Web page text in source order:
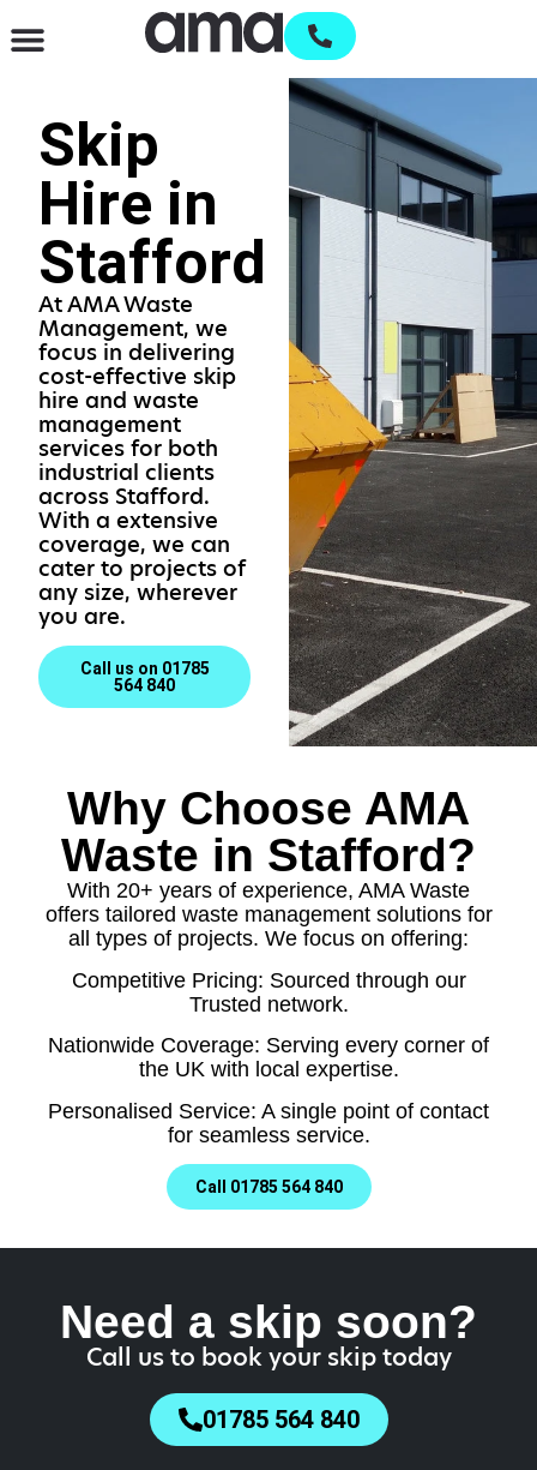
Skip
Hire in
Stafford
At AMA Waste
Management, we
focus in delivering
cost-effective skip
hire and waste
management
services for both
industrial clients
across Stafford.
With a extensive
coverage, we can
cater to projects of
any size, wherever
you are.
Call us on 01785
564 840
Why Choose AMA
Waste in Stafford?
With 20+ years of experience, AMA Waste
offers tailored waste management solutions for
all types of projects. We focus on offering:
Competitive Pricing: Sourced through our
Trusted network.
Nationwide Coverage: Serving every corner of
the UK with local expertise.
Personalised Service: A single point of contact
for seamless service.
Call 01785 564 840
Need a skip soon?
Call us to book your skip today
01785 564 840